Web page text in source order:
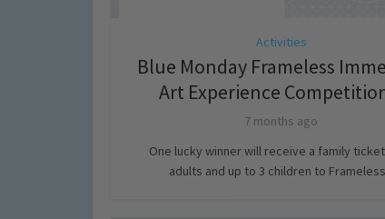
Activities
Blue Monday Frameless
Art Experience
7 months ago
One lucky winner will receive a family
adults and up to 3 children to